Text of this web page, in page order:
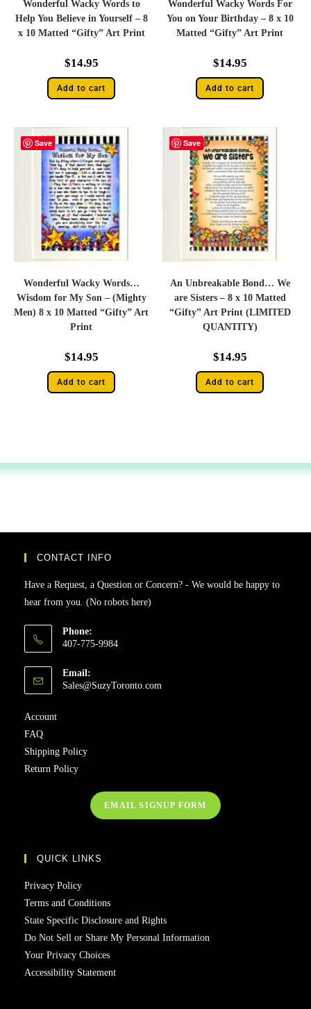
Wonderful Wacky Words to
Help You Believe in Yourself – 8
x 10 Matted “Gifty” Art Print
$14.95
Add to cart
Wonderful Wacky Words For
You on Your Birthday – 8 x 10
Matted “Gifty” Art Print
$14.95
Add to cart
Save
Wonderful Wacky Words…
Wisdom for My Son – (Mighty
Men) 8 x 10 Matted “Gifty” Art
Print
$14.95
Add to cart
Save
An Unbreakable Bond… We
are Sisters – 8 x 10 Matted
“Gifty” Art Print (LIMITED
QUANTITY)
$14.95
Add to cart
CONTACT INFO
Have a Request, a Question or Concern? - We would be happy to
hear from you. (No robots here)
Phone:
407-775-9984
Email:
Sales@SuzyToronto.com
Account
FAQ
Shipping Policy
Return Policy
EMAIL SIGNUP FORM
QUICK LINKS
Privacy Policy
Terms and Conditions
State Specific Disclosure and Rights
Do Not Sell or Share My Personal Information
Your Privacy Choices
Accessibility Statement